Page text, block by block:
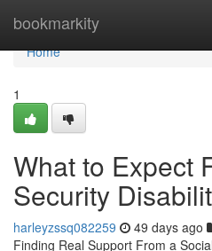
bookmarkity
Home
Home
1
What to Expect
Security
harleyzssq082259 49 days ago
Finding Real Support From a